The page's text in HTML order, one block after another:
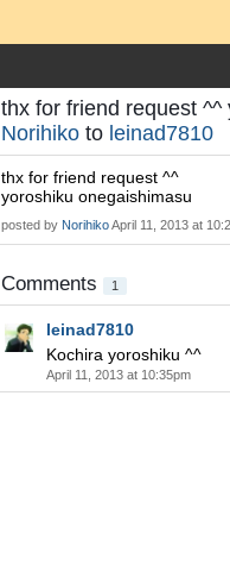
thx for friend request
Norihiko to leinad7810
thx for friend request ^^
yoroshiku onegaishimasu
posted by NorihikoApril 11, 2013 at
Comments 1
leinad7810
Kochira yoroshiku ^^
April 11, 2013 at 10:35pm